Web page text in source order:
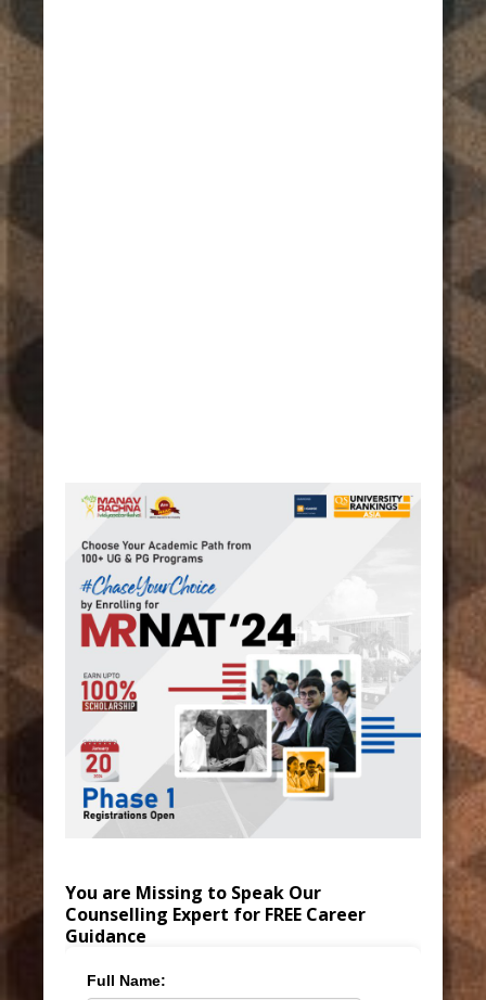
You are Missing to Speak Our
Counselling Expert for FREE Career
Guidance
Full Name: